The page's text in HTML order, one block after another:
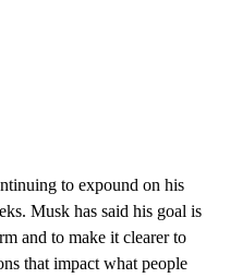
to expound on his
Musk has said his goal is
and to make it clearer to
that impact what people